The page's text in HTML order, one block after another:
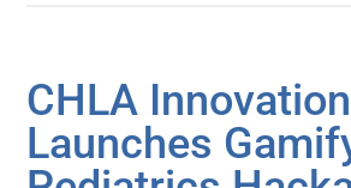
CHLA
Launches